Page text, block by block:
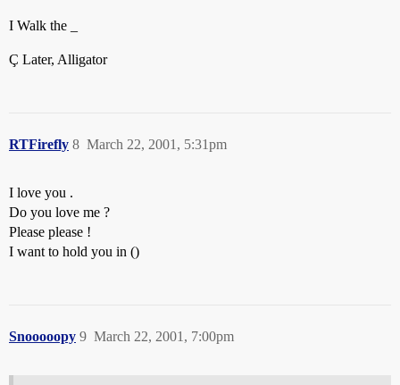
I Walk the _
Ç Later, Alligator
RTFirefly March 22, 2001, 5:31pm
8
I love you .
Do you love me ?
Please please !
I want to hold you in ()
Snooooopy March 22, 2001, 7:00pm
9